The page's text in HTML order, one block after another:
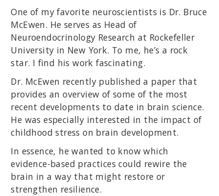
One of my favorite neuroscientists is Dr. Bruce
McEwen. He serves as Head of
Neuroendocrinology Research at Rockefeller
University in New York. To me, he’s a rock
star. I find his work fascinating.
Dr. McEwen recently published a paper that
provides an overview of some of the most
recent developments to date in brain science.
He was especially interested in the impact of
childhood stress on brain development.
In essence, he wanted to know which
evidence-based practices could rewire the
brain in a way that might restore or
strengthen resilience.